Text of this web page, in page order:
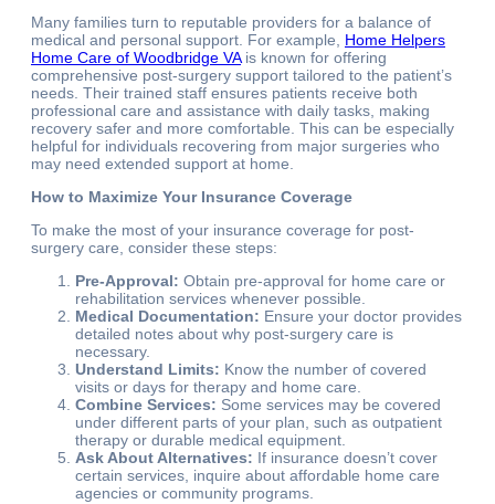
Many families turn to reputable providers for a balance of
medical and personal support. For example, Home Helpers
Home Care of Woodbridge VAis known for offering
comprehensive post-surgery support tailored to the patient’s
needs. Their trained staff ensures patients receive both
professional care and assistance with daily tasks, making
recovery safer and more comfortable. This can be especially
helpful for individuals recovering from major surgeries who
may need extended support at home.
How to Maximize Your Insurance Coverage
To make the most of your insurance coverage for post-
surgery care, consider these steps:
Pre-Approval: Obtain pre-approval for home care or
rehabilitation services whenever possible.
Medical Documentation: Ensure your doctor provides
detailed notes about why post-surgery care is
necessary.
Understand Limits: Know the number of covered
visits or days for therapy and home care.
Combine Services: Some services may be covered
under different parts of your plan, such as outpatient
therapy or durable medical equipment.
Ask About Alternatives: If insurance doesn’t cover
certain services, inquire about affordable home care
agencies or community programs.